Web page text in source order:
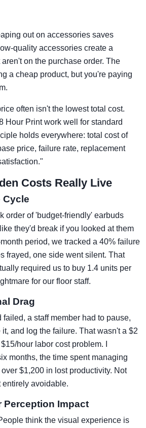
out on accessories saves
quality accessories create a
on the purchase order. The
a cheap product, but you're paying
often isn't the lowest total cost.
Hour Print work well for standard
holds everywhere: total cost of
price, failure rate, replacement
Costs Really Live
Cycle
order of 'budget-friendly' earbuds
they'd break if you looked at them
period, we tracked a 40% failure
frayed, one side went silent. That
required us to buy 1.4 units per
for our floor staff.
Drag
failed, a staff member had to pause,
and log the failure. That wasn't a $2
hour labor cost problem. I
months, the time spent managing
$1,200 in lost productivity. Not
entirely avoidable.
Perception Impact
think the visual experience is